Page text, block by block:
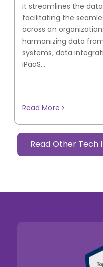
it streamlines the
facilitating the
across an
harmonizing data
systems, data
iPaaS...
Read More
Read Other Tech